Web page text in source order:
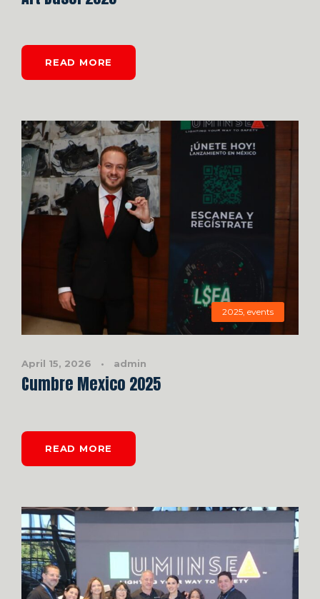
READ MORE
2025, events
April 15, 2026 • admin
Cumbre Mexico 2025
READ MORE